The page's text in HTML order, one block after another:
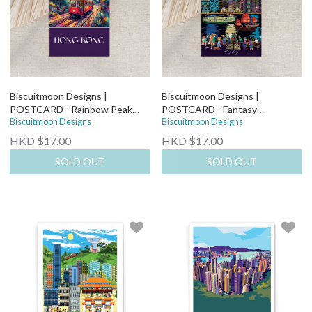
Biscuitmoon Designs |
POSTCARD - Rainbow Peak
Tram
Biscuitmoon Designs
HKD $17.00
SOLD OUT
Biscuitmoon Designs |
POSTCARD - Fantasy
Cityscapes From the Harbour
Biscuitmoon Designs
HKD $17.00
SOLD OUT